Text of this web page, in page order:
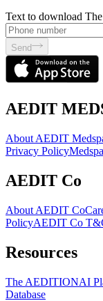
Text to download
Send
AEDIT
About AEDIT
Privacy Policy
AEDIT Co
About AEDIT Co
PolicyAEDIT Co
Resources
The AEDITIONAI
Database